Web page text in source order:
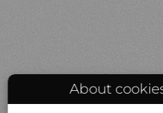
About